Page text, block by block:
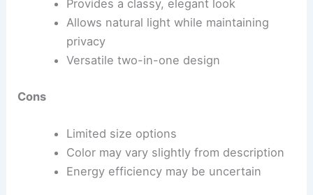
Provides a classy, elegant look
Allows natural light while maintaining
privacy
Versatile two-in-one design
Cons
Limited size options
Color may vary slightly from description
Energy efficiency may be uncertain